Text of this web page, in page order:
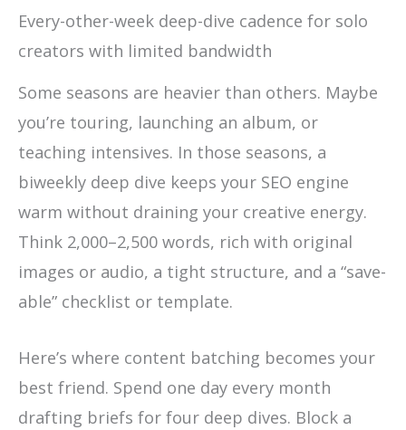
Every-other-week deep-dive cadence for solo
creators with limited bandwidth
Some seasons are heavier than others. Maybe
you’re touring, launching an album, or
teaching intensives. In those seasons, a
biweekly deep dive keeps your SEO engine
warm without draining your creative energy.
Think 2,000–2,500 words, rich with original
images or audio, a tight structure, and a “save-
able” checklist or template.
Here’s where content batching becomes your
best friend. Spend one day every month
drafting briefs for four deep dives. Block a